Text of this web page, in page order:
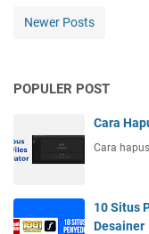
Newer Posts
POPULER POST
Cara
Cara
10 Situs
Desainer